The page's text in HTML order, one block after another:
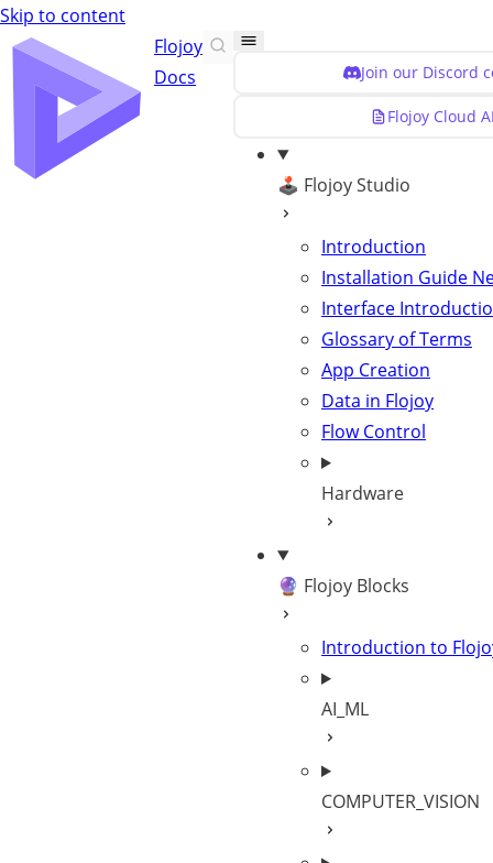
Skip to content
Flojoy
Docs
Join our Discord
Flojoy Cloud
🕹️ Flojoy Studio
Introduction
Installation Guide
Interface
Glossary of Terms
App Creation
Data in Flojoy
Flow Control
Hardware
🔮 Flojoy Blocks
Introduction to
AI_ML
COMPUTER_VISION